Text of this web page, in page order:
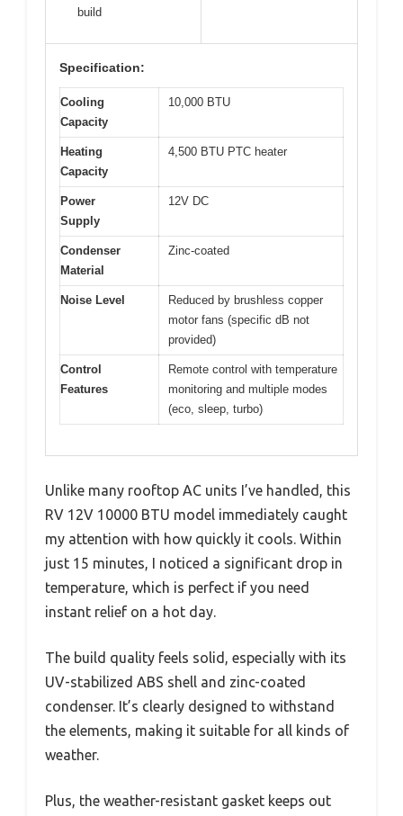
build
Specification:
Cooling
Capacity
10,000 BTU
Heating
Capacity
4,500 BTU PTC heater
Power
Supply
12V DC
Condenser
Material
Zinc-coated
Noise Level
Reduced by brushless copper
motor fans (specific dB not
provided)
Control
Features
Remote control with temperature
monitoring and multiple modes
(eco, sleep, turbo)
Unlike many rooftop AC units I’ve handled, this
RV 12V 10000 BTU model immediately caught
my attention with how quickly it cools. Within
just 15 minutes, I noticed a significant drop in
temperature, which is perfect if you need
instant relief on a hot day.
The build quality feels solid, especially with its
UV-stabilized ABS shell and zinc-coated
condenser. It’s clearly designed to withstand
the elements, making it suitable for all kinds of
weather.
Plus, the weather-resistant gasket keeps out